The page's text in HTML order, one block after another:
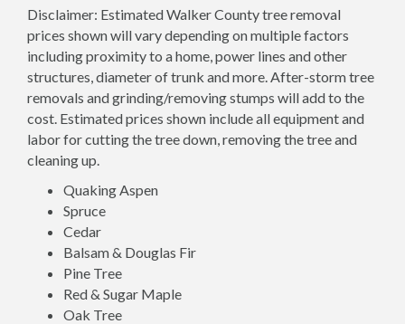
Disclaimer: Estimated Walker County tree removal
prices shown will vary depending on multiple factors
including proximity to a home, power lines and other
structures, diameter of trunk and more. After-storm tree
removals and grinding/removing stumps will add to the
cost. Estimated prices shown include all equipment and
labor for cutting the tree down, removing the tree and
cleaning up.
Quaking Aspen
Spruce
Cedar
Balsam & Douglas Fir
Pine Tree
Red & Sugar Maple
Oak Tree